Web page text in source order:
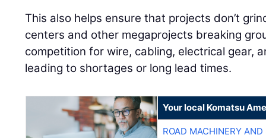
This also helps ensure that projects don’t
centers and other megaprojects breaking
competition for wire, cabling, electrical gear,
leading to shortages or long lead times.
Your local Komatsu
ROAD MACHINERY